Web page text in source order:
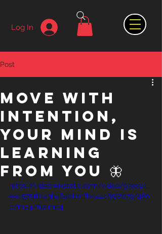
Log In
Post
Move with
intention,
your mind is
learning
from you 🦋
https://video.wixstatic.com/video/97ee24_
eec5751b143b464bbe1fbc44c85f2b79/480
p/mp4/file.mp4